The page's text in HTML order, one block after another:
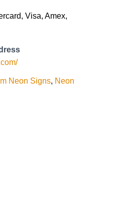
Visa, Amex,
Neon Signs Neon